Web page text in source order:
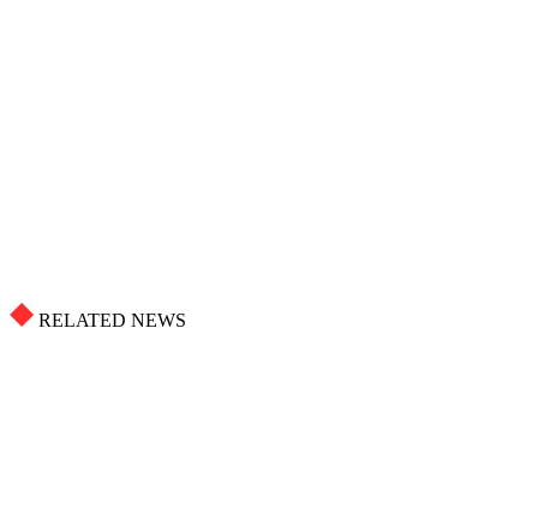
RELATED NEWS